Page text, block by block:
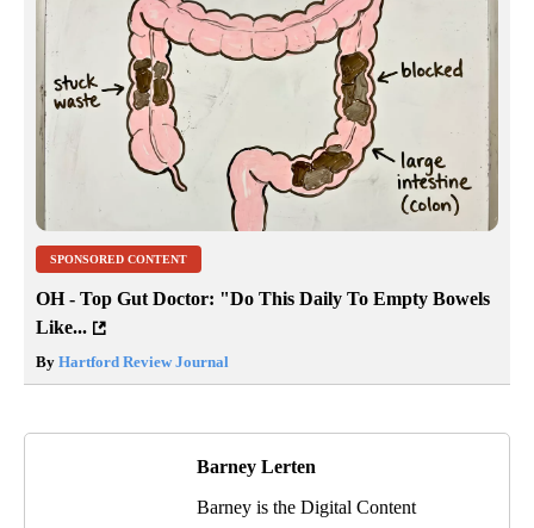
SPONSORED CONTENT
OH - Top Gut Doctor: "Do This Daily To Empty Bowels
Like...
By Hartford Review Journal
Barney Lerten
Barney is the Digital Content